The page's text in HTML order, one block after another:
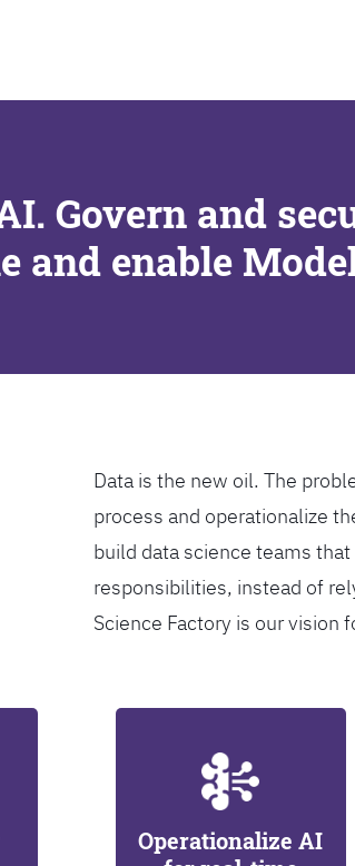
Govern and
and enable
Data is the new oil. The
process and operationalize
build data science teams
responsibilities, instead of
Science Factory is our vision
Operationalize AI